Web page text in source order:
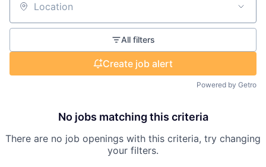
Location
All filters
Create job alert
Powered by Getro
No jobs matching this criteria
There are no job openings with this criteria, try changing
your filters.